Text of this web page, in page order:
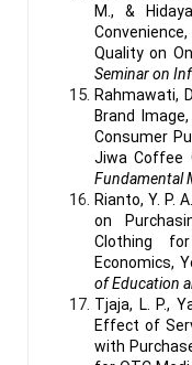
M., &
Quality on
Seminar on
Rahmawati,
Brand
Consumer
Jiwa Coffee
Fundamental
Rianto, Y. P.
on
Clothing
Economics,
of Education
Tjaja, L. P.,
Effect of
with